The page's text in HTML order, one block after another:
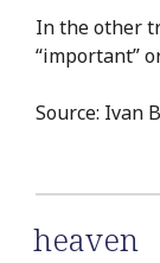
In the other
“important”
Source: Ivan
heaven